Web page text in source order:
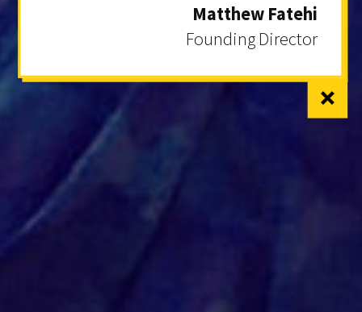
Matthew Fatehi
Founding Director